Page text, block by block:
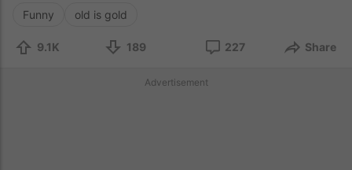
Funny old is gold
9.1K 189 227 Share
Advertisement